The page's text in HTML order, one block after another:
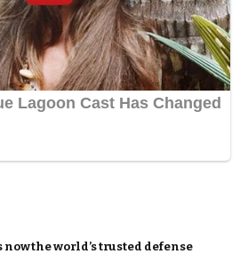
the world’s trusted defense